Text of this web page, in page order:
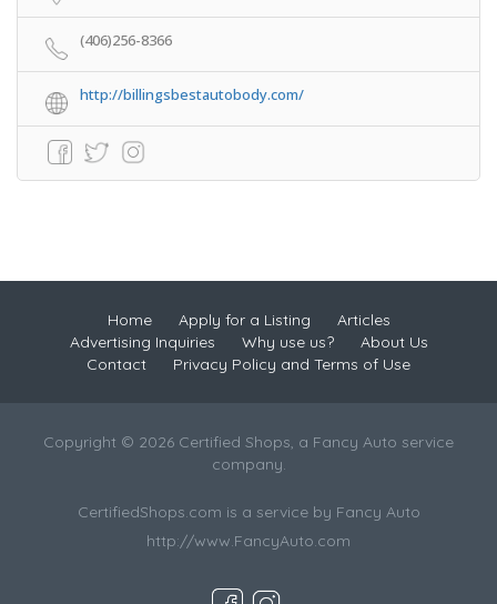
(406)256-8366
http://billingsbestautobody.com/
Home Apply for a Listing
Articles
Advertising Inquiries
Why use us?
About Us
Contact
Privacy Policy and Terms of Use
Copyright © 2026 Certified Shops, a Fancy Auto service
company.
CertifiedShops.com is a service by Fancy Auto
http://www.FancyAuto.com